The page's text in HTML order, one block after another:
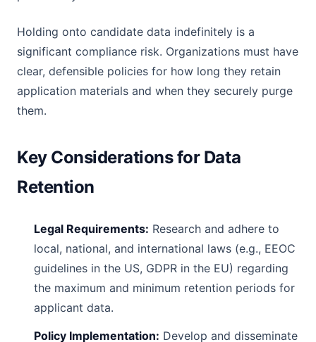
Holding onto candidate data indefinitely is a
significant compliance risk. Organizations must have
clear, defensible policies for how long they retain
application materials and when they securely purge
them.
Key Considerations for Data
Retention
Legal Requirements: Research and adhere to
local, national, and international laws (e.g., EEOC
guidelines in the US, GDPR in the EU) regarding
the maximum and minimum retention periods for
applicant data.
Policy Implementation: Develop and disseminate